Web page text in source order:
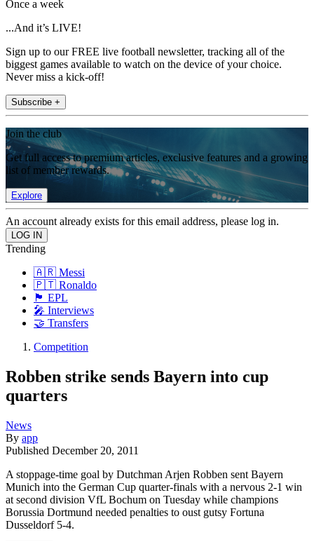
Once a week
...And it’s LIVE!
Sign up to our FREE live football newsletter, tracking all of the
biggest games available to watch on the device of your choice.
Never miss a kick-off!
Subscribe +
Join the club
Get full access to premium articles, exclusive features and a growing
list of member rewards.
Explore
An account already exists for this email address, please log in.
Trending
🇦🇷 Messi
🇵🇹 Ronaldo
🏴󠁧󠁢󠁥󠁮󠁧󠁿 EPL
🎤 Interviews
🤝 Transfers
Competition
Robben strike sends Bayern into cup
quarters
News
By app
Published December 20, 2011
A stoppage-time goal by Dutchman Arjen Robben sent Bayern
Munich into the German Cup quarter-finals with a nervous 2-1 win
at second division VfL Bochum on Tuesday while champions
Borussia Dortmund needed penalties to oust gutsy Fortuna
Dusseldorf 5-4.